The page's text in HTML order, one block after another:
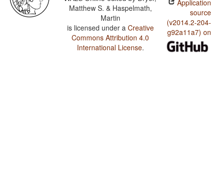
Matthew S. & Haspelmath,
Martin
is licensed under a Creative
Commons Attribution 4.0
International License.
Application
source
(v2014.2-204-
g92a11a7) on